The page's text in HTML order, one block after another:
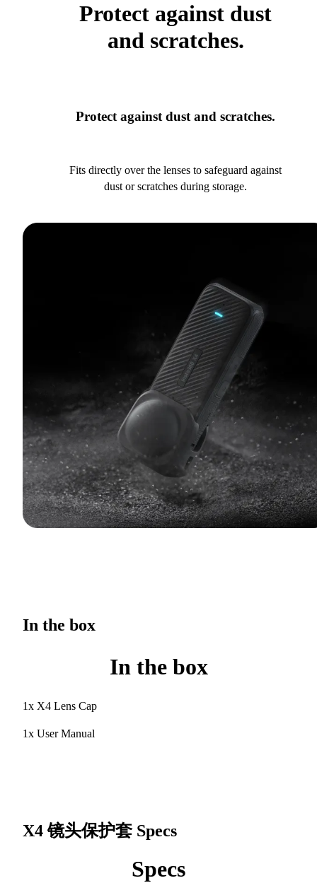
Protect against dust
and scratches.
Protect against dust and scratches.
Fits directly over the lenses to safeguard against
dust or scratches during storage.
In the box
In the box
1x X4 Lens Cap
1x User Manual
X4 镜头保护套 Specs
Specs